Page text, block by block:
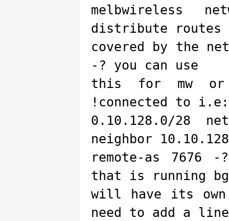
melbwireless
distribute routes
covered by the
-? you can use
this for mw or
!connected to
0.10.128.0/28
neighbor
remote-as 7676
that is running
will have its
need to add a line